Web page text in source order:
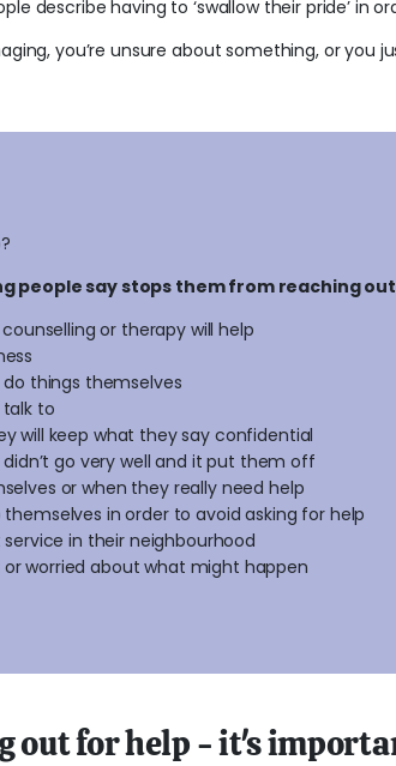
describe having to ‘swallow their pride’ in
you’re unsure about something, or you
people say stops them from reaching
or therapy will help
things themselves
to
will keep what they say confidential
go very well and it put them off
or when they really need help
in order to avoid asking for help
in their neighbourhood
worried about what might happen
for help - it's